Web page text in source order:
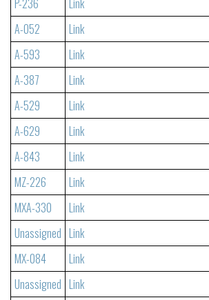
A-052
Link
A-593
Link
A-387
Link
A-529
Link
A-629
Link
A-843
Link
MZ-226
Link
MXA-330
Link
Unassigned Link
MX-084
Link
Unassigned Link